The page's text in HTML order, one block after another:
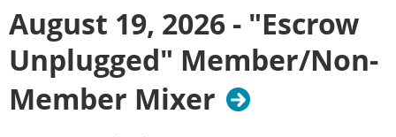
August 19, 2026 - "Escrow
Unplugged" Member/Non-
Member Mixer